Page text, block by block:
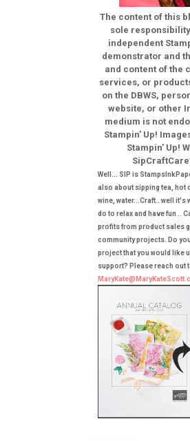
The content of this
sole
independent
demonstrator and
and content of the
services, or
on the DBWS,
website, or other
medium is not
Stampin’ Up!
Stampin’ Up!
Well... SIP is
also about sipping tea, hot
wine, water...Craft.. well it's
do to relax and have fun ..
profits from product sales
community projects. Do
project that you would like
support? Please reach out